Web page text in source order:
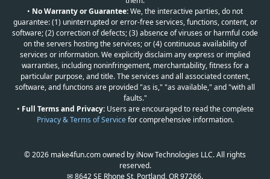
• No Warranty or Guarantee:We, the interactive parties, do not
guarantee: (1) uninterrupted or error-free services, functions, content, or
software; (2) correction of defects; (3) absence of viruses or harmful code
on the servers hosting the services; or (4) continuous availability of
services or information. We explicitly disclaim any express or implied
warranties, including noninfringement, merchantability, fitness for a
particular purpose, and title. The services and all associated content,
software, and functions are provided "as is," "as available," and "with all
faults."
• Full Terms and Privacy:Users are encouraged to read the complete
Privacy & Terms of Servicefor comprehensive information.
© 2026 make4fun.com owned by iNow Technologies LLC. All rights
reserved.
✉ 8642 SE Rhone St, Portland, OR 97266.